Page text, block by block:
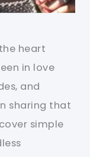
heart
in love
and
sharing that
simple